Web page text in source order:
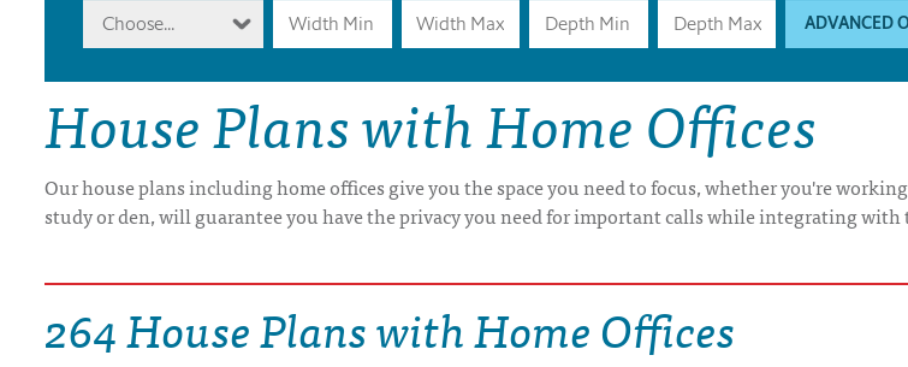
NEWEST HOUSE PLANS
HOUSE PLAN CATEGORIES
DRAWING BOARD HOUSE PLANS
Choose... ADVANCED
House Plans with Home Offices
Our house plans including home offices give you the space you need to focus, whether you're
study or den, will guarantee you have the privacy you need for important calls while integrating with
264 House Plans with Home Offices